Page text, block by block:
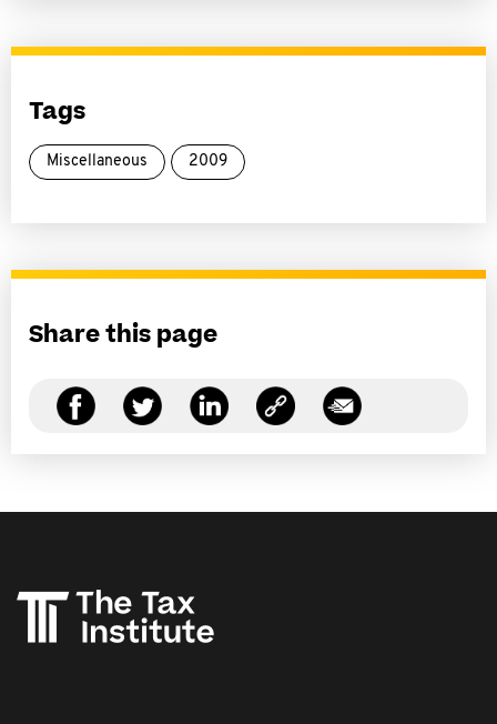
Tags
Miscellaneous 2009
Share this page